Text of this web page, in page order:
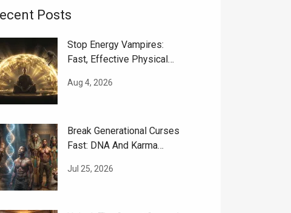
Posts
Stop Energy Vampires:
Fast, Effective Physical
Aug 4, 2026
Break Generational Curses
Fast: DNA And Karma
Jul 25, 2026